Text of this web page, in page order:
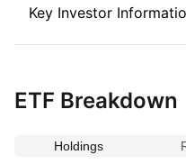
Key Investor
ETF Breakdown
Holdings